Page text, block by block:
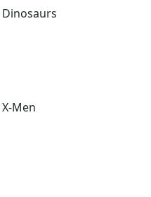
Dinosaurs
X-Men